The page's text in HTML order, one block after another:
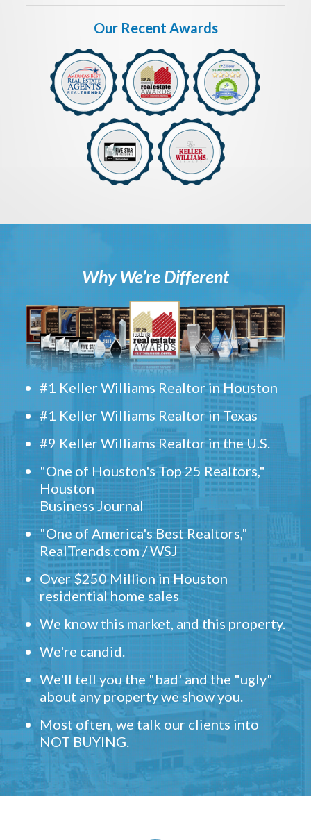
Our Recent Awards
Why We’re Different
#1 Keller Williams Realtor in Houston
#1 Keller Williams Realtor in Texas
#9 Keller Williams Realtor in the U.S.
"One of Houston's Top 25 Realtors,"
Houston
Business Journal
"One of America's Best Realtors,"
RealTrends.com / WSJ
Over $250 Million in Houston
residential home sales
We know this market, and this property.
We're candid.
We'll tell you the "bad' and the "ugly"
about any property we show you.
Most often, we talk our clients into
NOT BUYING.